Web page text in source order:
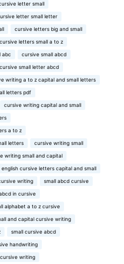
letter small
letter small letter
cursive letters big and small
cursive letters small a to z
abc cursive small abcd
cursive small letter abcd
writing a to z capital and small letters
letters pdf
cursive writing capital and small
a to z
letters cursive writing small
writing small and capital
english cursive letters capital and small
writing small abcd cursive
in cursive
alphabet a to z cursive
and capital cursive writing
small cursive abcd
handwriting
writing